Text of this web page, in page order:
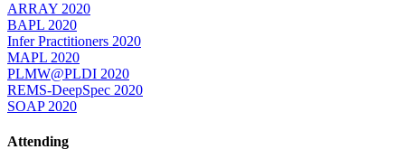
ARRAY 2020
BAPL 2020
Infer Practitioners 2020
MAPL 2020
PLMW@PLDI 2020
REMS-DeepSpec 2020
SOAP 2020
Attending